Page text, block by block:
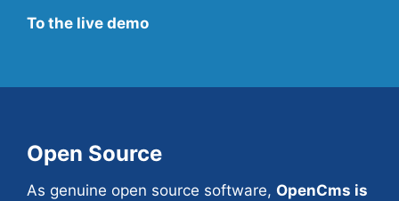
To the live demo
Open Source
As genuine open source software, OpenCms is